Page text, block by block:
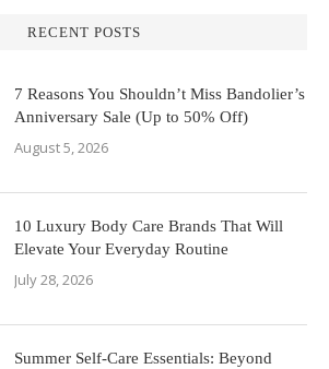
RECENT POSTS
7 Reasons You Shouldn’t Miss Bandolier’s
Anniversary Sale (Up to 50% Off)
August 5, 2026
10 Luxury Body Care Brands That Will
Elevate Your Everyday Routine
July 28, 2026
Summer Self-Care Essentials: Beyond